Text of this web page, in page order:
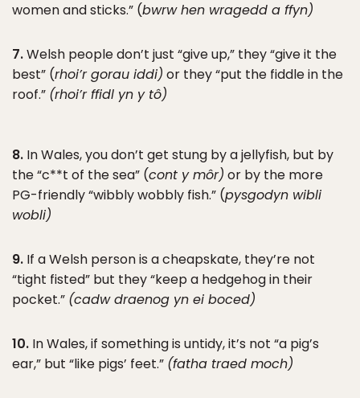
women and sticks.” (bwrw hen wragedd a ffyn)
7.Welsh people don’t just “give up,” they “give it the
best” (rhoi’r gorau iddi) or they “put the fiddle in the
roof.” (rhoi’r ffidl yn y tô)
8. In Wales, you don’t get stung by a jellyfish, but by
the “c**t of the sea” (cont y môr) or by the more
PG-friendly “wibbly wobbly fish.” (pysgodyn wibli
wobli)
9. If a Welsh person is a cheapskate, they’re not
“tight fisted” but they “keep a hedgehog in their
pocket.” (cadw draenog yn ei boced)
10. In Wales, if something is untidy, it’s not “a pig’s
ear,” but “like pigs’ feet.” (fatha traed moch)